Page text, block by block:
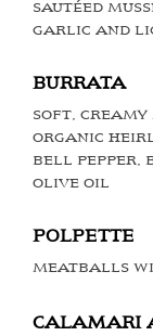
SAUTÉED
GARLIC AND
BURRATA
SOFT,
ORGANIC
BELL PEPPER,
OLIVE OIL
POLPETTE
MEATBALLS
CALAMARI